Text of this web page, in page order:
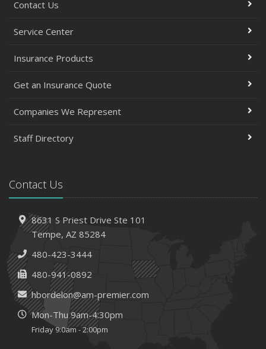
Contact Us
Service Center
Insurance Products
Get an Insurance Quote
Companies We Represent
Staff Directory
Contact Us
8631 S Priest Drive Ste 101
Tempe, AZ 85284
480-423-3444
480-941-0892
hbordelon@am-premier.com
Mon-Thu 9am-4:30pm
Friday 9:0am - 2:00pm